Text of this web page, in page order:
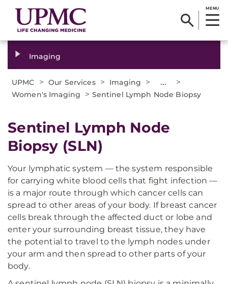
MENU
Imaging
UPMC > Our Services > Imaging > ... >
Women's Imaging > Sentinel Lymph Node Biopsy
Sentinel Lymph Node
Biopsy (SLN)
Your lymphatic system — the system responsible
for carrying white blood cells that fight infection —
is a major route through which cancer cells can
spread to other areas of your body. If breast cancer
cells break through the affected duct or lobe and
enter your surrounding breast tissue, they have
the potential to travel to the lymph nodes under
your arm and then spread to other parts of your
body.